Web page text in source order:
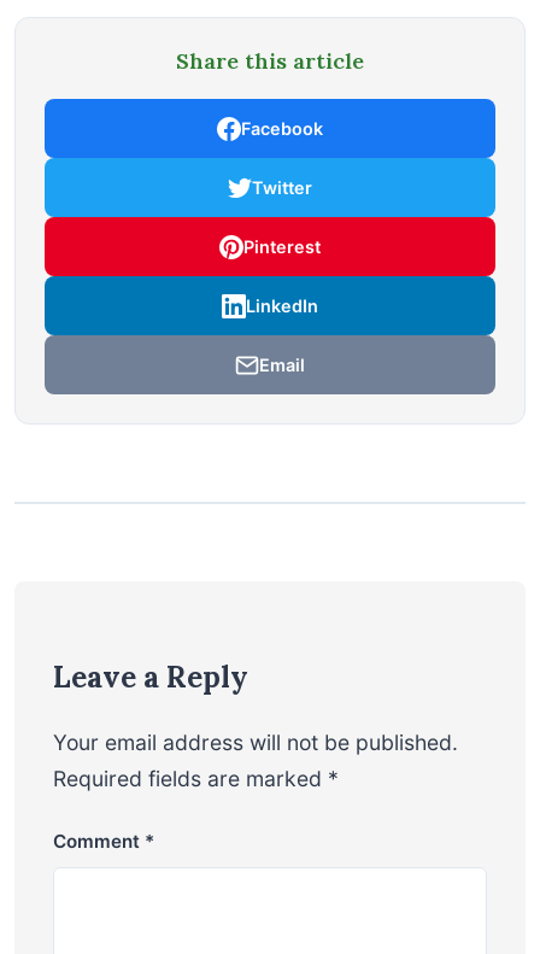
Share this article
Facebook
Twitter
Pinterest
LinkedIn
Email
Leave a Reply
Your email address will not be published.
Required fields are marked *
Comment *